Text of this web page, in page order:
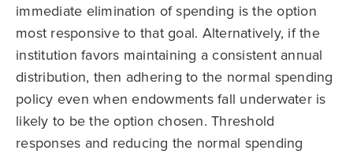
immediate elimination of spending is the option
most responsive to that goal. Alternatively, if the
institution favors maintaining a consistent annual
distribution, then adhering to the normal spending
policy even when endowments fall underwater is
likely to be the option chosen. Threshold
responses and reducing the normal spending